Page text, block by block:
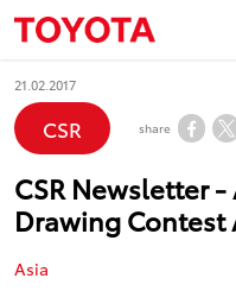
21.02.2017
CSR share
CSR Newsletter
Drawing Contest
Asia